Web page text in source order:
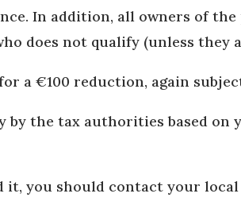
In addition, all owners of
does not qualify (unless they
a €100 reduction, again
the tax authorities based on
it, you should contact your